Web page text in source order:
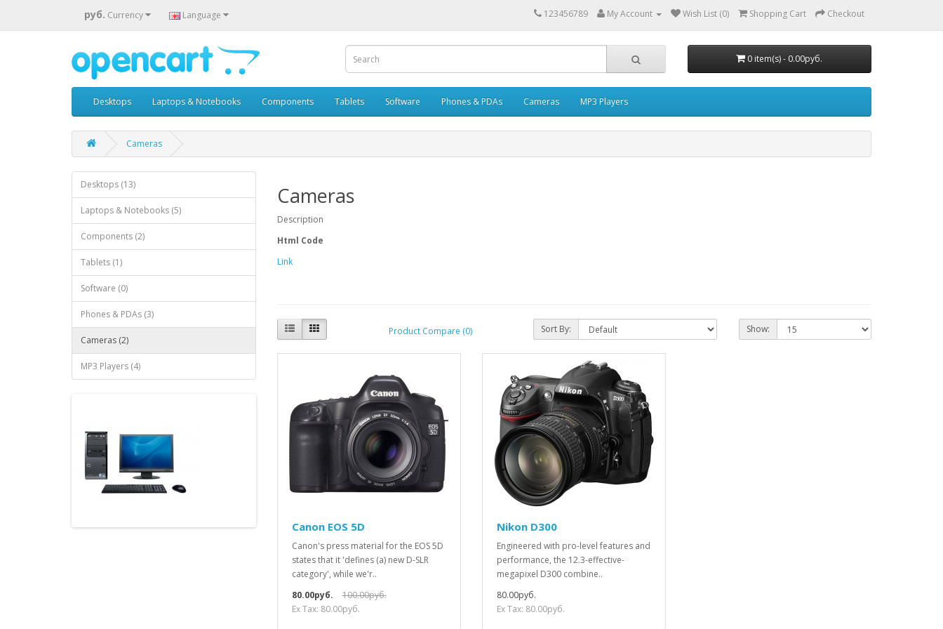
руб. Currency Language 123456789 My Account Wish List (0) Shopping Cart Checkout
0 item(s) - 0.00руб.
Desktops Laptops & Notebooks Components Tablets Software Phones & PDAs Cameras MP3 Players
Cameras
Desktops (13)
Laptops & Notebooks (5)
Components (2)
Tablets (1)
Software (0)
Phones & PDAs (3)
Cameras (2)
MP3 Players (4)
Cameras
Description
Html Code
Link
Product Compare (0) Sort By: Show:
Canon EOS 5D
Canon's press material for the EOS 5D
states that it 'defines (a) new D-SLR
category', while we'r..
80.00руб.
100.00руб.
Ex Tax: 80.00руб.
Nikon D300
Engineered with pro-level features and
performance, the 12.3-effective-
megapixel D300 combine..
80.00руб.
Ex Tax: 80.00руб.